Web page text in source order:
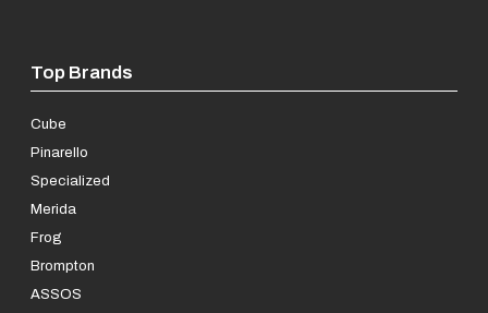
Top Brands
Cube
Pinarello
Specialized
Merida
Frog
Brompton
ASSOS